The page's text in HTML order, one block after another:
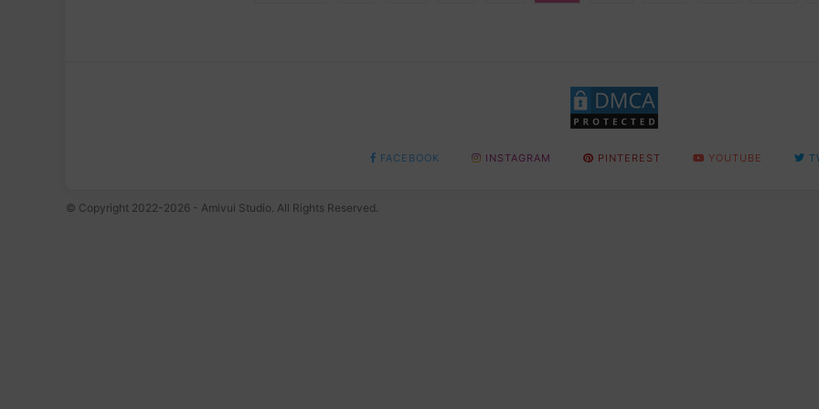
FACEBOOK INSTAGRAM PINTEREST YOUTUBE
© Copyright 2022-2026 - Amivui Studio. All Rights Reserved.